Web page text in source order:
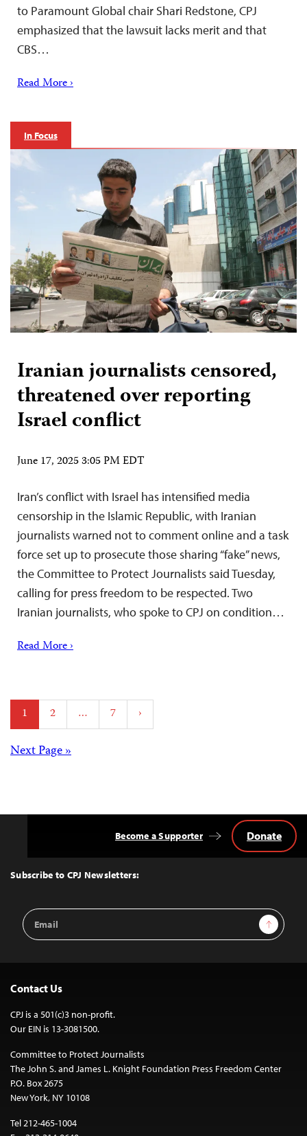
to Paramount Global chair Shari Redstone, CPJ
emphasized that the lawsuit lacks merit and that
CBS…
Read More ›
In Focus
Iranian journalists censored,
threatened over reporting
Israel conflict
June 17, 2025 3:05 PM EDT
Iran’s conflict with Israel has intensified media
censorship in the Islamic Republic, with Iranian
journalists warned not to comment online and a task
force set up to prosecute those sharing “fake” news,
the Committee to Protect Journalists said Tuesday,
calling for press freedom to be respected. Two
Iranian journalists, who spoke to CPJ on condition…
Read More ›
Posts
pagination
1 2 … 7 ›
Posts
Next Page »
Top
Subscribe to CPJ Newsletters:
Email
Address
Sign Up
Become a Supporter Donate
Contact Us
CPJ is a 501(c)3 non-profit.
Our EIN is 13-3081500.
Committee to Protect Journalists
The John S. and James L. Knight Foundation Press Freedom Center
P.O. Box 2675
New York, NY 10108
Tel 212-465-1004